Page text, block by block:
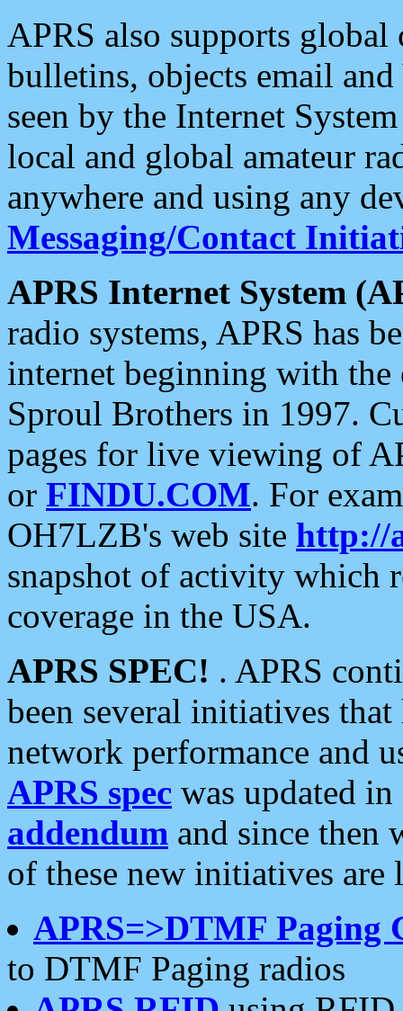
APRS also supports
bulletins, objects email and
seen by the Internet
local and global amateur
anywhere and using any
Messaging/Contact
APRS Internet System
radio systems, APRS has
internet beginning with the
Sproul Brothers in 1997.
pages for live viewing of
or FINDU.COM. For
OH7LZB's web site http://
snapshot of activity which
coverage in the USA.
APRS SPEC! . APRS
been several initiatives
network performance and
APRS spec was updated
addendum and since then
of these new initiatives are
APRS=>DTMF Paging
to DTMF Paging radios